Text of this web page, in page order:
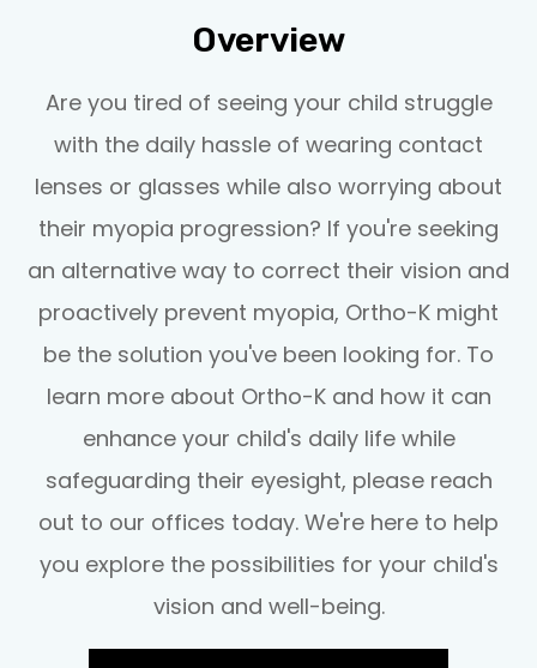
Overview
Are you tired of seeing your child struggle
with the daily hassle of wearing contact
lenses or glasses while also worrying about
their myopia progression? If you're seeking
an alternative way to correct their vision and
proactively prevent myopia, Ortho-K might
be the solution you've been looking for. To
learn more about Ortho-K and how it can
enhance your child's daily life while
safeguarding their eyesight, please reach
out to our offices today. We're here to help
you explore the possibilities for your child's
vision and well-being.